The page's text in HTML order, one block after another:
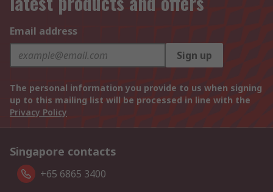
Email address
Sign up
The personal information you provide to us when signing
up to this mailing list will be processed in line with the
Privacy Policy
Singapore contacts
+65 6865 3400